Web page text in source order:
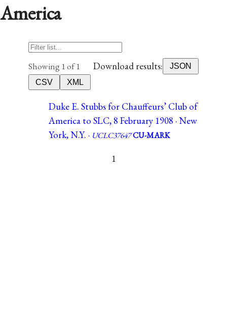
America
Showing 1 of 1 Download results:
JSON
CSV
XML
Duke E. Stubbs for Chauffeurs’ Club of
America to SLC, 8 February 1908 · New
York, N.Y. · UCLC37647CU-MARK
1